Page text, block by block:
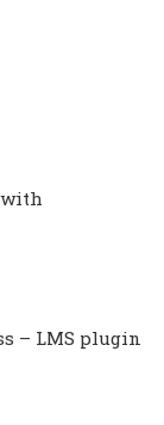
with
– LMS plugin